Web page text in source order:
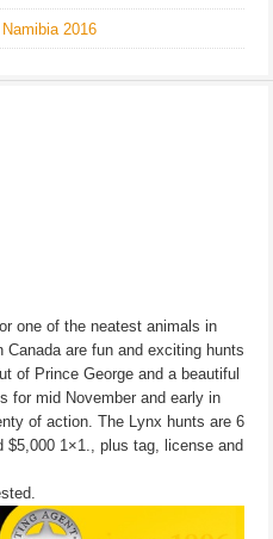
2016
one of the neatest animals in
are fun and exciting hunts
of Prince George and a beautiful
for mid November and early in
of action. The Lynx hunts are 6
$5,000 1×1., plus tag, license and